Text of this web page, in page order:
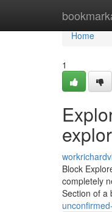
Home
Home
1
Block
completely
Section of a